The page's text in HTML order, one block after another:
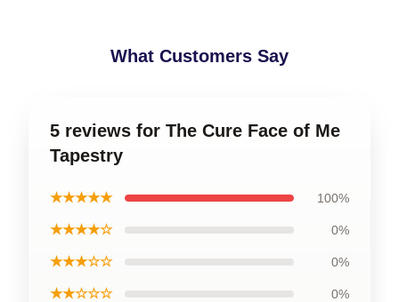
What Customers Say
5 reviews for The Cure Face of Me
Tapestry
★★★★★ 100%
★★★★☆ 0%
★★★☆☆ 0%
★★☆☆☆ 0%